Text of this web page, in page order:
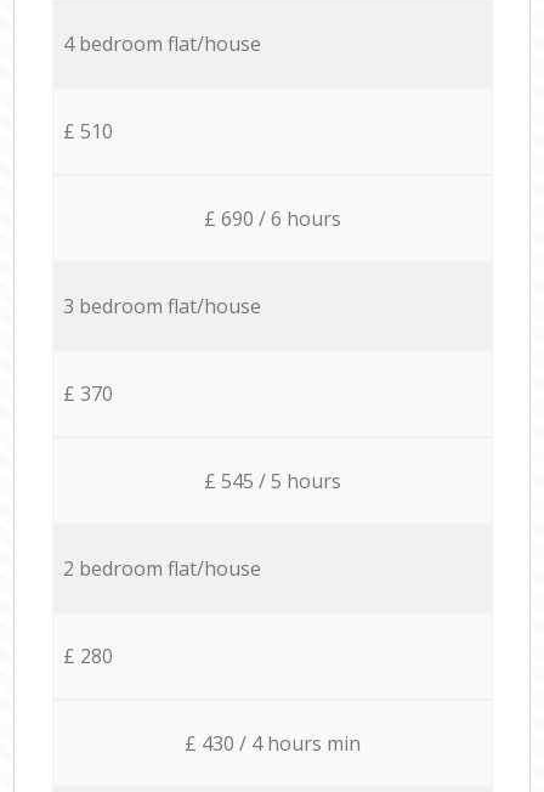
4 bedroom flat/house
£ 510
£ 690 / 6 hours
3 bedroom flat/house
£ 370
£ 545 / 5 hours
2 bedroom flat/house
£ 280
£ 430 / 4 hours min